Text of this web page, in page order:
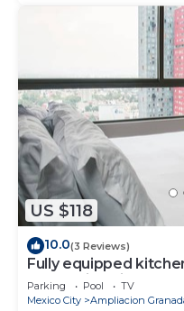
US $118
10.0(3 Reviews)
Fully equipped
comfy king-size bed
Parking Pool
TV
Mexico City
Ampliacion